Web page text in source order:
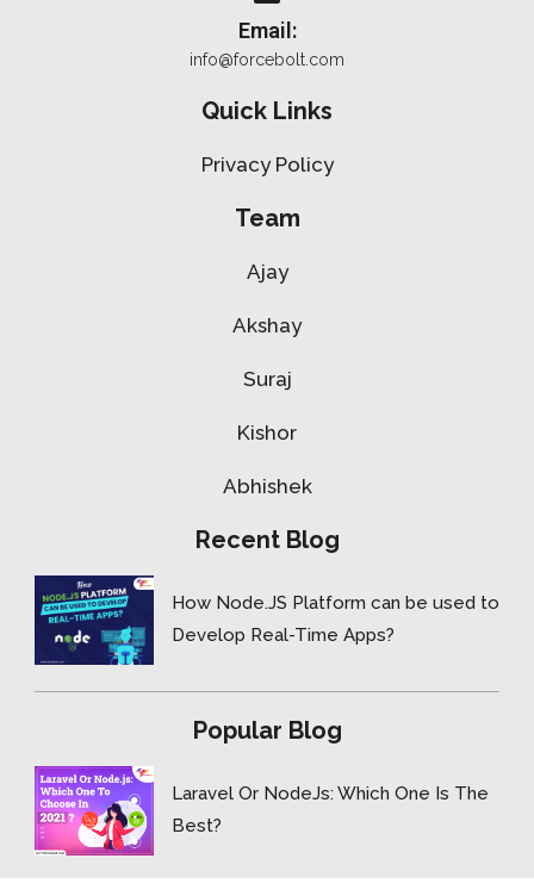
Email:
info@forcebolt.com
Quick Links
Privacy Policy
Team
Ajay
Akshay
Suraj
Kishor
Abhishek
Recent Blog
How Node.JS Platform can be used to
Develop Real-Time Apps?
Popular Blog
Laravel Or NodeJs: Which One Is The
Best?